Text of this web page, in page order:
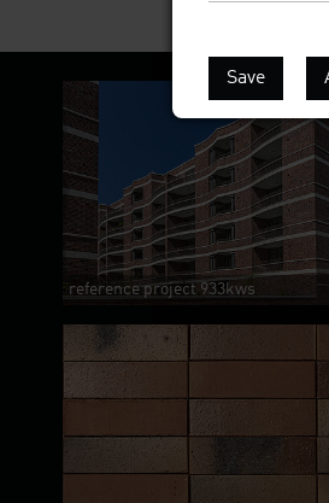
reference project 933kws
Save